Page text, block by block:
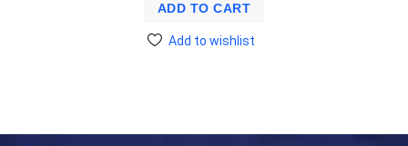
ADD TO CART
Add to wishlist